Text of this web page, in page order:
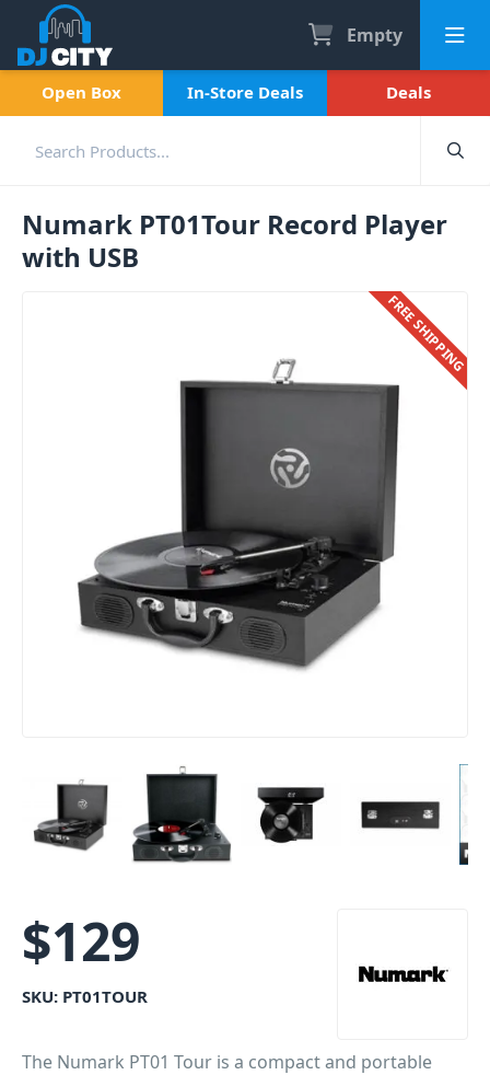
Empty
Open Box In-Store Deals Deals
Numark PT01Tour Record Player
with USB
FREE SHIPPING
$129
SKU: PT01TOUR
The Numark PT01 Tour is a compact and portable